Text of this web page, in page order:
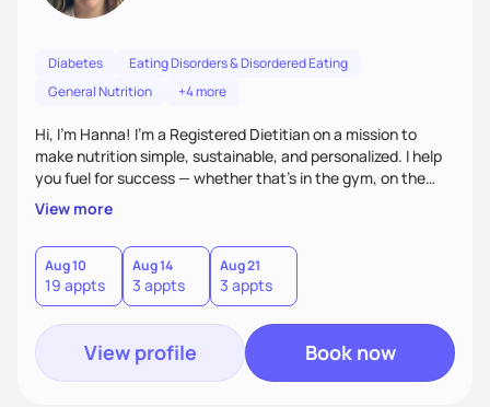
Diabetes
Eating Disorders & Disordered Eating
General Nutrition
+4 more
Hi, I’m Hanna! I’m a Registered Dietitian on a mission to
make nutrition simple, sustainable, and personalized. I help
you fuel for success — whether that's in the gym, on the
field, or in everyday life. From managing medical conditions
to chasing PRs, I’m here to help you reach your full potential
with a plan that fits you.'
View more
Aug 10
19 appts
Aug 14
3 appts
Aug 21
3 appts
View profile Book now